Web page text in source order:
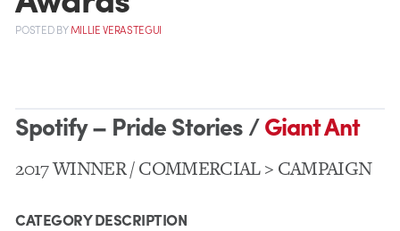
POSTEDBYMILLIE VERASTEGUI
Spotify – Pride Stories /Giant Ant
2017 WINNER / COMMERCIAL > CAMPAIGN
CATEGORY DESCRIPTION